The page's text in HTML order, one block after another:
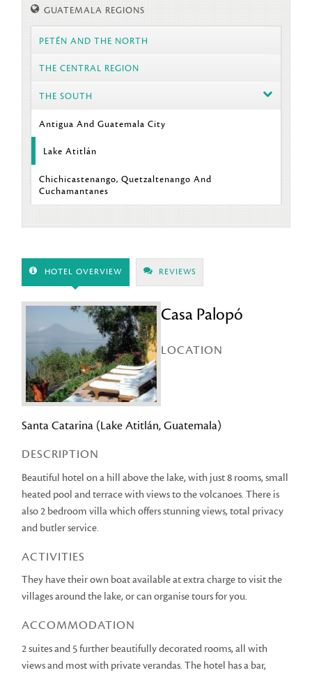
GUATEMALA REGIONS
PETÉN AND THE NORTH
THE CENTRAL REGION
THE SOUTH
Antigua And Guatemala City
Lake Atitlán
Chichicastenango, Quetzaltenango And
Cuchamantanes
HOTEL OVERVIEW REVIEWS
Casa Palopó
LOCATION
Santa Catarina (Lake Atitlán, Guatemala)
DESCRIPTION
Beautiful hotel on a hill above the lake, with just 8 rooms, small
heated pool and terrace with views to the volcanoes. There is
also 2 bedroom villa which offers stunning views, total privacy
and butler service.
ACTIVITIES
They have their own boat available at extra charge to visit the
villages around the lake, or can organise tours for you.
ACCOMMODATION
2 suites and 5 further beautifully decorated rooms, all with
views and most with private verandas. The hotel has a bar,